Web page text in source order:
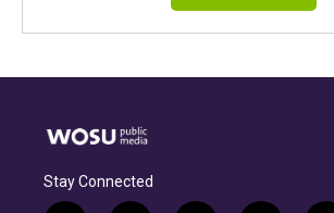
Stay Connected